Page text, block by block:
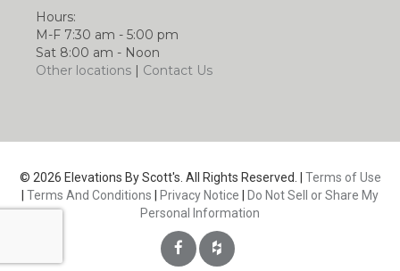
Hours:
M-F 7:30 am - 5:00 pm
Sat 8:00 am - Noon
Other locations
Contact Us
© 2026 Elevations By Scott's. All Rights Reserved. | Terms of Use
Terms And Conditions Privacy Notice
Do Not Sell or Share My
Personal Information